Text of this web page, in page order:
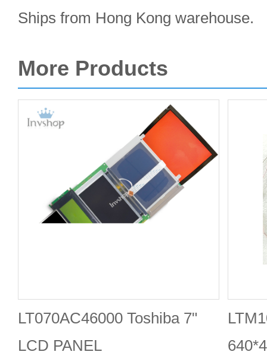
Ships from Hong Kong warehouse.
More Products
LT070AC46000 Toshiba 7"
LCD PANEL